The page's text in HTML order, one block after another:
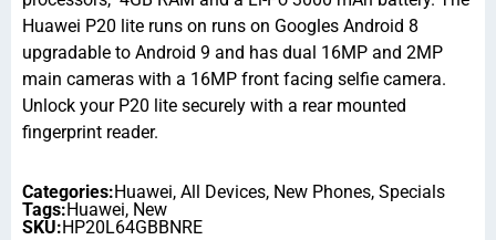
Huawei P20 lite runs on runs on Googles Android 8
upgradable to Android 9 and has dual 16MP and 2MP
main cameras with a 16MP front facing selfie camera.
Unlock your P20 lite securely with a rear mounted
fingerprint reader.
Categories:Huawei, All Devices, New Phones, Specials
Tags:Huawei, New
SKU:HP20L64GBBNRE